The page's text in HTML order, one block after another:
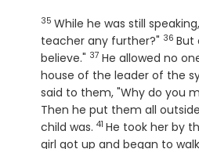
Verse
35 While he was still
teacher any further?" Verse
36 But
believe." Verse
37 He allowed no
house of the leader of the
said to them, "Why do you
Then he put them all
child was. Verse
41 He took her by
girl got up and began to